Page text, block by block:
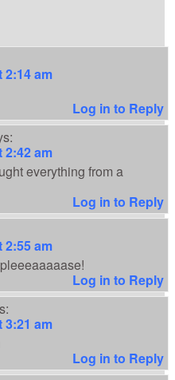
2:14 am
Log in to Reply
2:42 am
everything from a
Log in to Reply
2:55 am
Log in to Reply
3:21 am
Log in to Reply